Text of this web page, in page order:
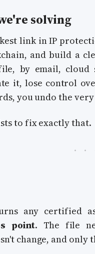
solving
link in IP
and build a
by email, cloud
it, lose control
you undo the
to fix exactly that.
any certified
point. The file
change, and only